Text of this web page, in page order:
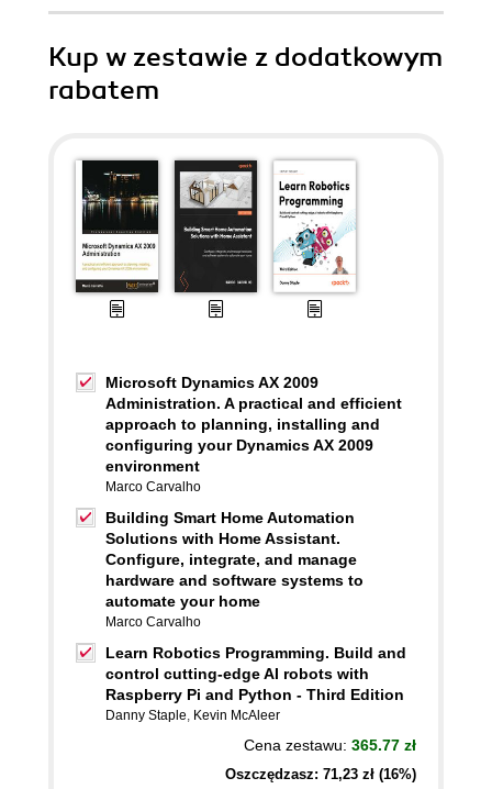
Kup w zestawie z dodatkowym
rabatem
Microsoft Dynamics AX 2009
Administration. A practical and efficient
approach to planning, installing and
configuring your Dynamics AX 2009
environment
Marco Carvalho
Building Smart Home Automation
Solutions with Home Assistant.
Configure, integrate, and manage
hardware and software systems to
automate your home
Marco Carvalho
Learn Robotics Programming. Build and
control cutting-edge AI robots with
Raspberry Pi and Python - Third Edition
Danny Staple, Kevin McAleer
Cena zestawu: 365.77 zł
Oszczędzasz: 71,23 zł (16%)